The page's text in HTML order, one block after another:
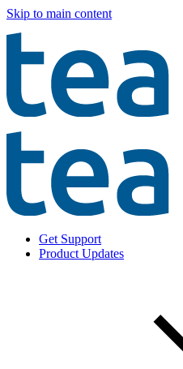
Skip to main content
Get Support
Product Updates